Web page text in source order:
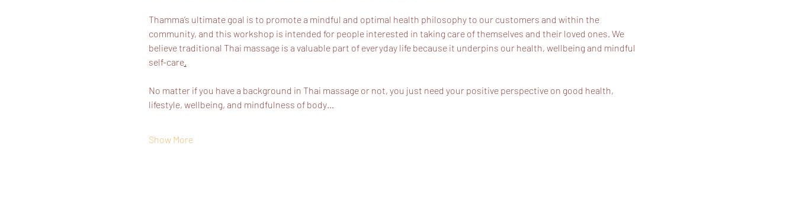
Thamma’s ultimate goal is to promote a mindful and optimal health philosophy to our customers and within the
community, and this workshop is intended for people interested in taking care of themselves and their loved ones. We
believe traditional Thai massage is a valuable part of everyday life because it underpins our health, wellbeing and mindful
self-care.
No matter if you have a background in Thai massage or not, you just need your positive perspective on good health,
lifestyle, wellbeing, and mindfulness of body…
Show More